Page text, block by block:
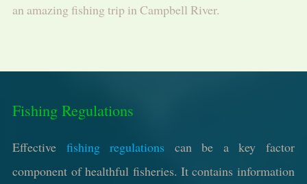
an amazing fishing trip in Campbell River.
Fishing Regulations
Effective fishing regulations can be a key factor
component of healthful fisheries. It contains information